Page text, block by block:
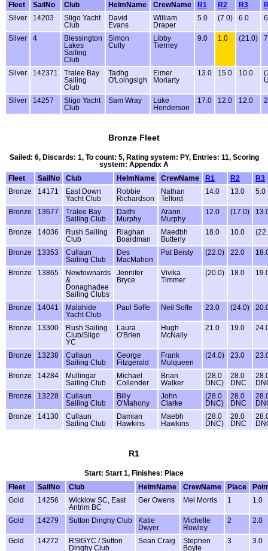
Fleet
SailNo Club HelmName CrewName R1 R2 R3
Silver
14203
Sligo Yacht
Club
David
Evans
William
Draper
5.0 (7.0) 6.0
Silver 4
Blessington
Lakes
Sailing
Club
Simon
Cully
Libby
Tierney
9.0 1.0 (21.0)
Silver 142371
Tralee Bay
Sailing
Club
Tadhg
O'Loingsigh
Eimer
Moriarty
13.0 15.0 10.0
Silver 14257
Sligo Yacht
Club
Sam Wray
Luke
Henderson
17.0 12.0 12.0
Bronze Fleet
Sailed: 6, Discards: 1, To count: 5, Rating system: PY, Entries: 11, Scoring
system: Appendix A
Fleet
SailNo Club HelmName CrewName R1 R2
R3
Bronze
14171
East Down
Yacht Club
Robbie
Richardson
Nathan
Telford
14.0 13.0 5.0
Bronze 13677
Tralee Bay
Sailing Club
Daithi
Murphy
Arann
Murphy
12.0 (17.0)
Bronze 14036
Rush Sailing
Club
Riaghan
Boardman
Maedbh
Butterly
18.0 10.0
Bronze 13353
Cullaun
Sailing Club
Des
MacMahon
Pat Beisty (22.0) 22.0
Bronze 13865
Newtownards
&
Donaghadee
Sailing Clubs
Jennifer
Bryce
Vivika
Timmer
(20.0) 18.0
Bronze 14041
Malahide
Yacht Club
Paul Soffe Neil Soffe 23.0 (24.0)
Bronze 13300
Rush Sailing
Club/Sligo
YC
Laura
O'Brien
Hugh
McNally
21.0 19.0
Bronze 13238
Cullaun
Sailing Club
George
Fitzgerald
Frank
Mulqueen
(24.0) 23.0
Bronze 14284
Mullingar
Sailing Club
Michael
Collender
Brian
Walker
(28.0
DNC)
28.0
DNC
Bronze
13228
Cullaun
Sailing Club
Billy
O'Mahony
John
Clarke
(28.0
DNC)
28.0
DNC
Bronze
14130
Cullaun
Sailing Club
Damian
Hawkins
Maebh
Hawkins
(28.0
DNC)
28.0
DNC
R1
Start: Start 1, Finishes: Place
Fleet
SailNo Club HelmName CrewName Place
Gold
14256
Wicklow SC, East
Antrim BC
Ger Owens Mel Morris 1 1.0
Gold 14279 Sutton Dinghy Club
Katie
Dwyer
Michelle
Rowley
2 2.0
Gold 14272
RStGYC / Sutton
Dinghy Club
Sean Craig
Stephen
Boyle
3 3.0